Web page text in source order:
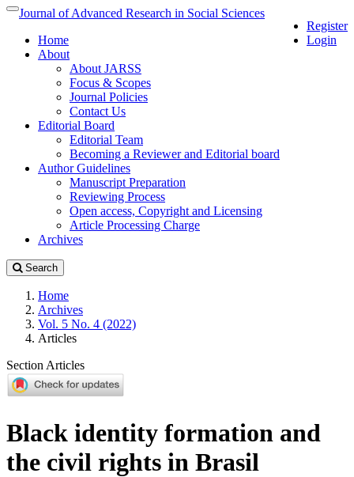
Quick
page
Main
Navigation
Main
Content
Sidebar
Toggle
Register
Login
Journal of Advanced Research in Social Sciences
Home
About
About JARSS
Focus & Scopes
Journal Policies
Contact Us
Editorial Board
Editorial Team
Becoming a Reviewer and Editorial board
Author Guidelines
Manuscript Preparation
Reviewing Process
Open access, Copyright and Licensing
Article Processing Charge
Archives
Search
Home
Archives
Vol. 5 No. 4 (2022)
Articles
Section Articles
Black identity formation and
the civil rights in Brasil